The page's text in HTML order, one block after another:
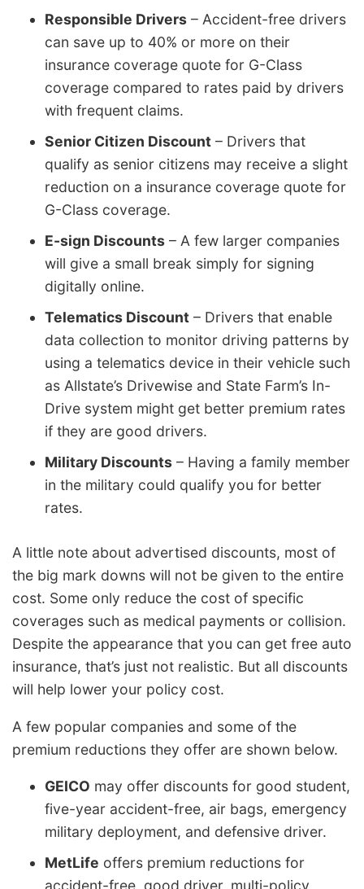
Responsible Drivers – Accident-free drivers
can save up to 40% or more on their
insurance coverage quote for G-Class
coverage compared to rates paid by drivers
with frequent claims.
Senior Citizen Discount – Drivers that
qualify as senior citizens may receive a slight
reduction on a insurance coverage quote for
G-Class coverage.
E-sign Discounts – A few larger companies
will give a small break simply for signing
digitally online.
Telematics Discount – Drivers that enable
data collection to monitor driving patterns by
using a telematics device in their vehicle such
as Allstate’s Drivewise and State Farm’s In-
Drive system might get better premium rates
if they are good drivers.
Military Discounts – Having a family member
in the military could qualify you for better
rates.
A little note about advertised discounts, most of
the big mark downs will not be given to the entire
cost. Some only reduce the cost of specific
coverages such as medical payments or collision.
Despite the appearance that you can get free auto
insurance, that’s just not realistic. But all discounts
will help lower your policy cost.
A few popular companies and some of the
premium reductions they offer are shown below.
GEICO may offer discounts for good student,
five-year accident-free, air bags, emergency
military deployment, and defensive driver.
MetLife offers premium reductions for